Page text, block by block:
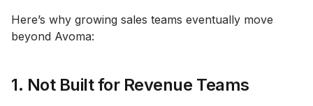
Here’s why growing sales teams eventually move
beyond Avoma:
1. Not Built for Revenue Teams